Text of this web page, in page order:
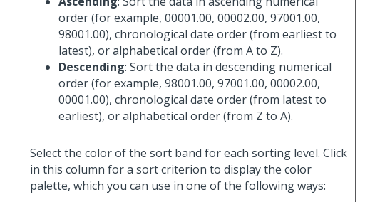
order (for example, 00001.00, 00002.00, 97001.00,
98001.00), chronological date order (from earliest to
latest), or alphabetical order (from A to Z).
Descending: Sort the data in descending numerical
order (for example, 98001.00, 97001.00, 00002.00,
00001.00), chronological date order (from latest to
earliest), or alphabetical order (from Z to A).
Select the color of the sort band for each sorting level. Click
in this column for a sort criterion to display the color
palette, which you can use in one of the following ways: